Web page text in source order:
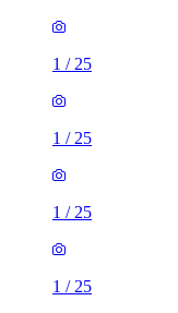
1 / 25
1 / 25
1 / 25
1 / 25